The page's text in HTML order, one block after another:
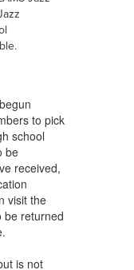
to pick
school
be
received,
visit the
be returned
is not